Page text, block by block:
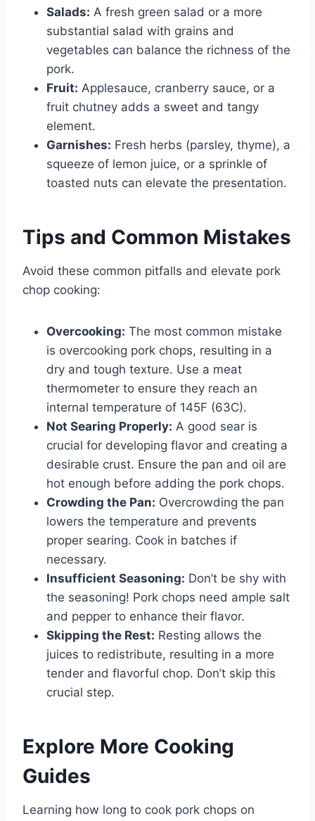
Salads: A fresh green salad or a more
substantial salad with grains and
vegetables can balance the richness of the
pork.
Fruit: Applesauce, cranberry sauce, or a
fruit chutney adds a sweet and tangy
element.
Garnishes: Fresh herbs (parsley, thyme), a
squeeze of lemon juice, or a sprinkle of
toasted nuts can elevate the presentation.
Tips and Common Mistakes
Avoid these common pitfalls and elevate pork
chop cooking:
Overcooking: The most common mistake
is overcooking pork chops, resulting in a
dry and tough texture. Use a meat
thermometer to ensure they reach an
internal temperature of 145F (63C).
Not Searing Properly: A good sear is
crucial for developing flavor and creating a
desirable crust. Ensure the pan and oil are
hot enough before adding the pork chops.
Crowding the Pan: Overcrowding the pan
lowers the temperature and prevents
proper searing. Cook in batches if
necessary.
Insufficient Seasoning: Don’t be shy with
the seasoning! Pork chops need ample salt
and pepper to enhance their flavor.
Skipping the Rest: Resting allows the
juices to redistribute, resulting in a more
tender and flavorful chop. Don’t skip this
crucial step.
Explore More Cooking
Guides
Learning how long to cook pork chops on